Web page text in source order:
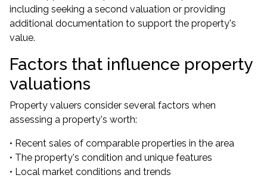
including seeking a second valuation or providing
additional documentation to support the property's
value.
Factors that influence property
valuations
Property valuers consider several factors when
assessing a property's worth:
• Recent sales of comparable properties in the area
• The property's condition and unique features
• Local market conditions and trends